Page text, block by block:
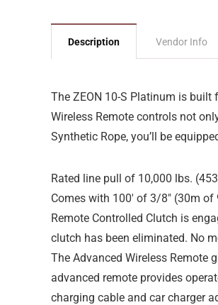
Description Vendor Info
The ZEON 10-S Platinum is built
Wireless Remote controls not
Synthetic Rope, you’ll be
Rated line pull of 10,000 lbs.
Comes with 100′ of 3/8″ (30m
Remote Controlled Clutch is
clutch has been eliminated. No
The Advanced Wireless
advanced remote provides
charging cable and car charger